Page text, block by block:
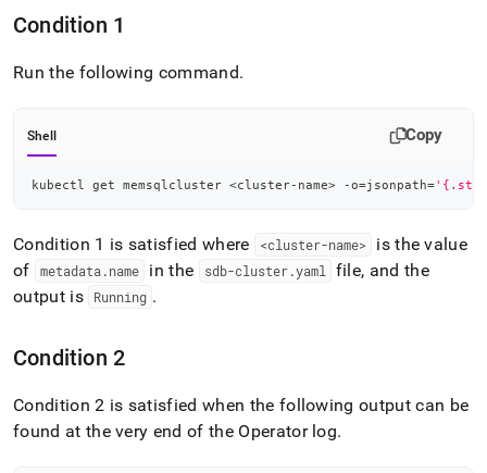
and
.md
URL
access
lighter,
to-
parse
Markdown
pages
HTML
page
is
accessible
Condition 1
Run the following command.
Shell Copy
kubectl get memsqlcluster <cluster-name> -o=jsonpath=
Condition 1 is satisfied where <cluster-name>
is the value
of
metadata .name in the sdb-cluster.yaml
file, and the
output is
Running .
Condition 2
Condition 2 is satisfied when the following output can be
found at the very end of the Operator log.